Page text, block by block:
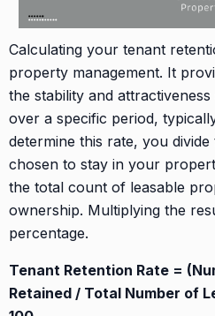
Calculating your tenant
property management. It
the stability and
over a specific period,
determine this rate, you
chosen to stay in your
the total count of leasable
ownership. Multiplying the
percentage.
Tenant Retention Rate =
Retained / Total Number of